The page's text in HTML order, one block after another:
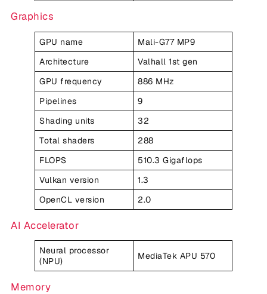
Graphics
GPU name
Mali-G77 MP9
Architecture
Valhall 1st gen
GPU frequency
886 MHz
Pipelines
9
Shading units
32
Total shaders
288
FLOPS
510.3 Gigaflops
Vulkan version
1.3
OpenCL version
2.0
AI Accelerator
Neural processor
(NPU)
MediaTek APU 570
Memory